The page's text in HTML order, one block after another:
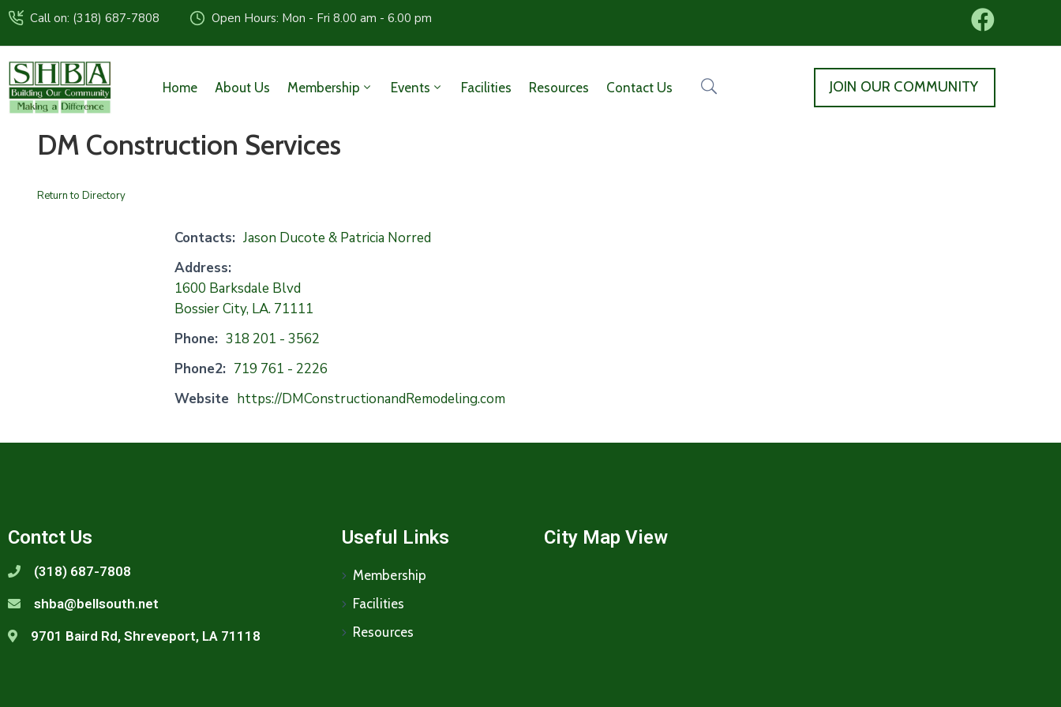
Call on: (318) 687-7808 Open Hours: Mon - Fri 8.00 am - 6.00 pm
Home About Us Membership Events Facilities Resources Contact Us JOIN OUR COMMUNITY
DM Construction Services
Return to Directory
Contacts: Jason Ducote & Patricia Norred
Address:
1600 Barksdale Blvd
Bossier City, LA. 71111
Phone: 318 201 - 3562
Phone2: 719 761 - 2226
Website https://DMConstructionandRemodeling.com
Contct Us
(318) 687-7808
shba@bellsouth.net
9701 Baird Rd, Shreveport, LA 71118
Useful Links
Membership
Facilities
Resources
City Map View